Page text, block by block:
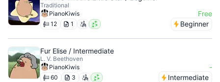
Traditional
PianoKiwis
Free
12 1 Beginner
Fur Elise / Intermediate
L. V. Beethoven
PianoKiwis
-
60 3 Intermediate